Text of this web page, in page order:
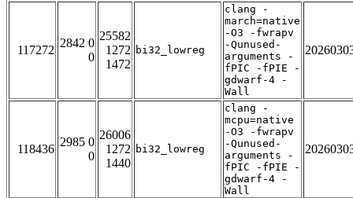
117272
2842 0
0
25582
1272
1472
bi32_lowreg
clang -
march=native
-O3 -fwrapv
-Qunused-
arguments -
fPIC -fPIE -
gdwarf-4 -
Wall
118436
2985 0
0
26006
1272
1440
bi32_lowreg
clang -
mcpu=native
-O3 -fwrapv
-Qunused-
arguments -
fPIC -fPIE -
gdwarf-4 -
Wall